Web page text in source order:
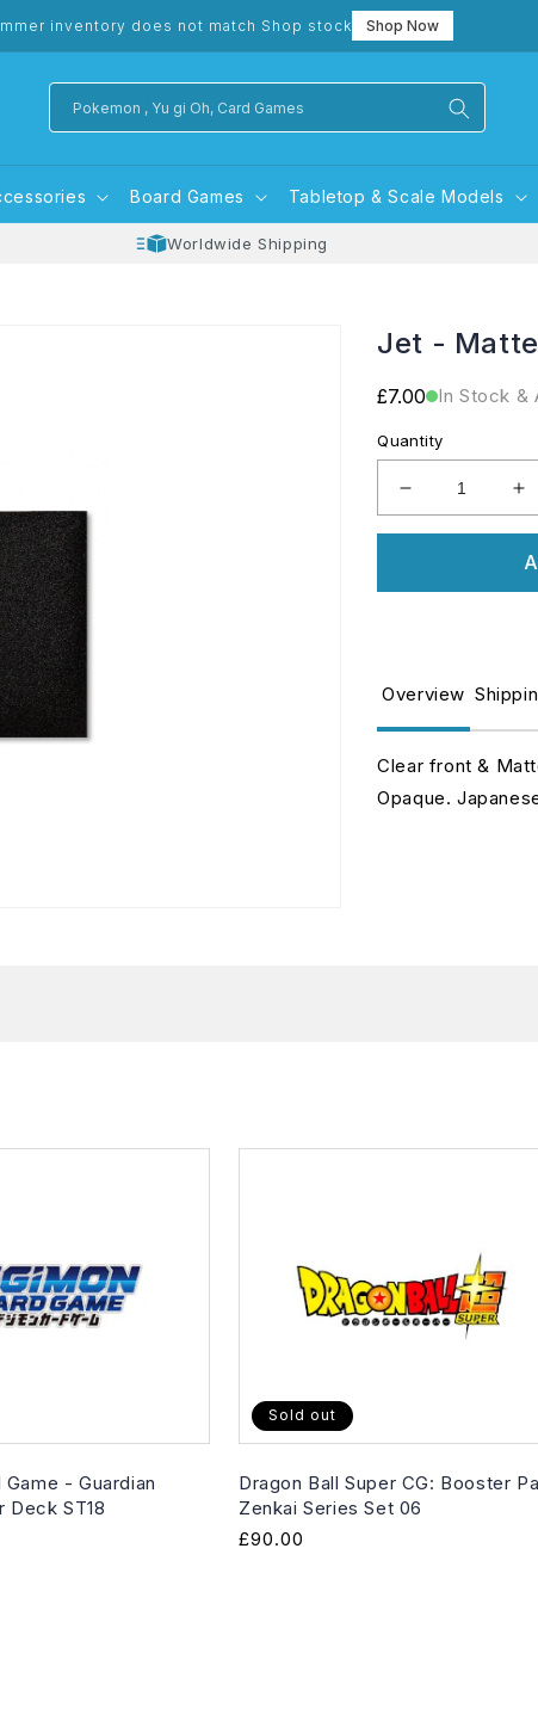
inventory does not match Shop stock Shop Now
Pokemon , Yu gi Oh, Card Games
Board Games Tabletop & Scale Models
Worldwide Shipping
Jet -
Regular
£7.00 In Stock &
Quantity
Decrease
quantity
-
Japanese
Size
-
Overview
Clear front &
Opaque.
- Guardian
Deck ST18
Sold out
Dragon Ball Super CG: Booster
Zenkai Series Set 06
Regular
£90.00